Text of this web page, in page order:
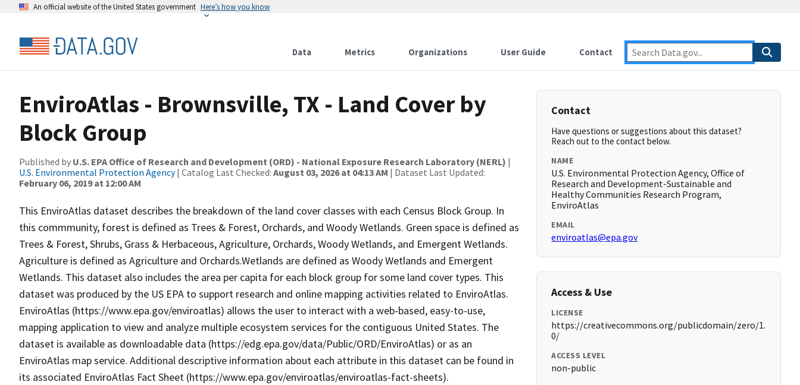
An official website of the United States government Here’s how you know
Data Metrics Organizations User Guide Contact
EnviroAtlas - Brownsville, TX - Land Cover by
Block Group
Published by U.S. EPA Office of Research and Development (ORD) - National Exposure Research Laboratory (NERL) |
U.S. Environmental Protection Agency| Catalog Last Checked: August 03, 2026 at 04:13 AM | Dataset Last Updated:
February 06, 2019 at 12:00 AM
This EnviroAtlas dataset describes the breakdown of the land cover classes with each Census Block Group. In
this commmunity, forest is defined as Trees & Forest, Orchards, and Woody Wetlands. Green space is defined as
Trees & Forest, Shrubs, Grass & Herbaceous, Agriculture, Orchards, Woody Wetlands, and Emergent Wetlands.
Agriculture is defined as Agriculture and Orchards.Wetlands are defined as Woody Wetlands and Emergent
Wetlands. This dataset also includes the area per capita for each block group for some land cover types. This
dataset was produced by the US EPA to support research and online mapping activities related to EnviroAtlas.
EnviroAtlas (https://www.epa.gov/enviroatlas) allows the user to interact with a web-based, easy-to-use,
mapping application to view and analyze multiple ecosystem services for the contiguous United States. The
dataset is available as downloadable data (https://edg.epa.gov/data/Public/ORD/EnviroAtlas) or as an
EnviroAtlas map service. Additional descriptive information about each attribute in this dataset can be found in
its associated EnviroAtlas Fact Sheet (https://www.epa.gov/enviroatlas/enviroatlas-fact-sheets).
Contact
Have questions or suggestions about this dataset?
Reach out to the contact below.
NAME
U.S. Environmental Protection Agency, Office of
Research and Development-Sustainable and
Healthy Communities Research Program,
EnviroAtlas
EMAIL
enviroatlas@epa.gov
Access & Use
LICENSE
https://creativecommons.org/publicdomain/zero/1.
0/
ACCESS LEVEL
non-public